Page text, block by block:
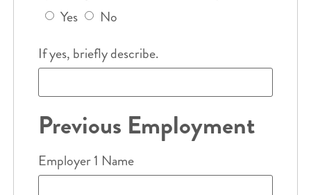
Yes
No
If yes, briefly describe.
Previous Employment
Employer 1 Name